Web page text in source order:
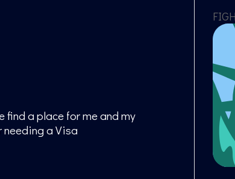
find a place for me and my
a Visa